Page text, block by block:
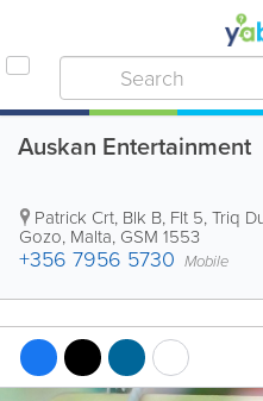
Auskan Entertainment
Patrick Crt, Blk B, Flt 5, Triq
Gozo, Malta, GSM 1553
+356 7956 5730 Mobile